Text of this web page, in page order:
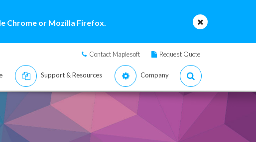
Chrome or Mozilla Firefox.
Contact Maplesoft Request Quote
Support & Resources Company